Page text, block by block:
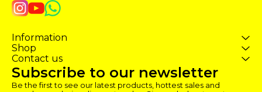
Information
Shop
Contact us
Subscribe to our newsletter
Be the first to see our latest products, hottest sales and